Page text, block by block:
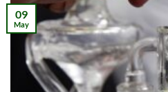
09
May